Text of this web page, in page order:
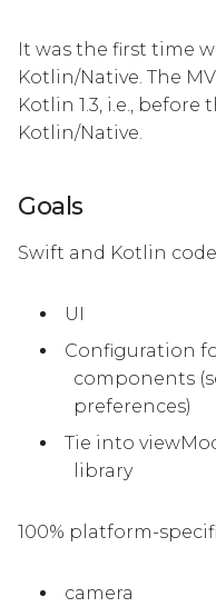
It was the first time
Kotlin/Native. The
Kotlin 1.3, i.e.,
Kotlin/Native.
Goals
Swift and Kotlin
UI
Configuration
components
preferences)
Tie into
library
100% platform-
camera